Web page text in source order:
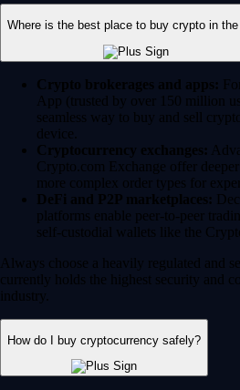
Where is the best place to buy crypto in
Crypto brokerages and apps:
App (trusted by over 150 million
seamless way to buy and sell
device.
Cryptocurrency exchanges:
Crypto.com Exchange offer
more complex order types for
DeFi and P2P marketplaces:
platforms enable peer-to-peer
self-custodial wallets like the
Always choose a heavily regulated and
currently holds the highest security and
industry.
How do I buy cryptocurrency safely?